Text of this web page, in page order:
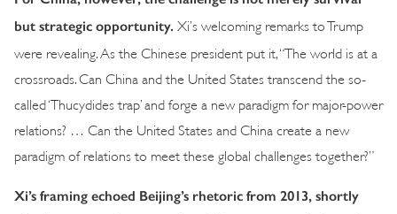
but strategic opportunity.
Xi’s welcoming remarks to Trump
were revealing. As the Chinese president put it, “The world is at a
crossroads. Can China and the United States transcend the so-
called ‘Thucydides trap’ and forge a new paradigm for major-power
relations? … Can the United States and China create a new
paradigm of relations to meet these global challenges together?”
Xi’s framing echoed Beijing’s rhetoric from 2013, shortly